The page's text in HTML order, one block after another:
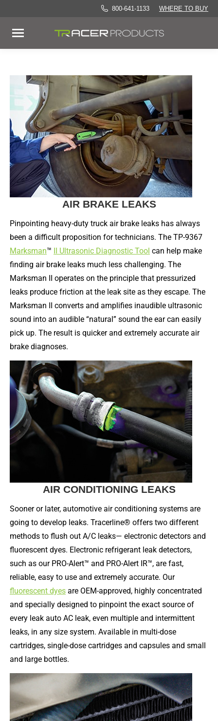
800-641-1133 WHERE TO BUY
AIR BRAKE LEAKS
Pinpointing heavy-duty truck air brake leaks has always
been a difficult proposition for technicians. The TP-9367
Marksman™ II Ultrasonic Diagnostic Tool can help make
finding air brake leaks much less challenging. The
Marksman II operates on the principle that pressurized
leaks produce friction at the leak site as they escape. The
Marksman II converts and amplifies inaudible ultrasonic
sound into an audible “natural” sound the ear can easily
pick up. The result is quicker and extremely accurate air
brake diagnoses.
AIR CONDITIONING LEAKS
Sooner or later, automotive air conditioning systems are
going to develop leaks. Tracerline® offers two different
methods to flush out A/C leaks— electronic detectors and
fluorescent dyes. Electronic refrigerant leak detectors,
such as our PRO-Alert™ and PRO-Alert IR™, are fast,
reliable, easy to use and extremely accurate. Our
fluorescent dyes are OEM-approved, highly concentrated
and specially designed to pinpoint the exact source of
every leak auto AC leak, even multiple and intermittent
leaks, in any size system. Available in multi-dose
cartridges, single-dose cartridges and capsules and small
and large bottles.